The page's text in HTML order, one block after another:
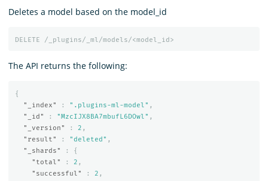
Deletes a model based on the model_id
DELETE /_plugins/_ml/models/<model_id>
The API returns the following:
{
"_index"
: ".plugins-ml-model" ,
"_id"
: "MzcIJX8BA7mbufL6DOwl" ,
"_version"
: 2 ,
"result"
: "deleted" ,
"_shards"
:
{
"total"
: 2 ,
"successful"
: 2 ,